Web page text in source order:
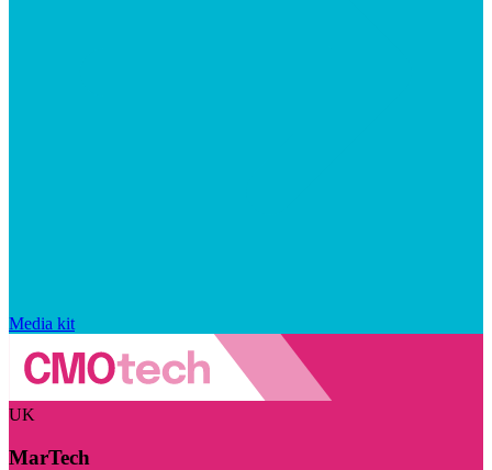
Media kit
UK
MarTech